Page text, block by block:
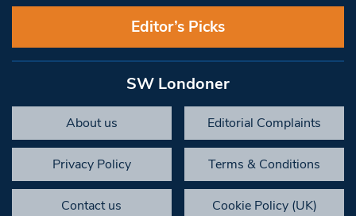
Editor’s Picks
SW Londoner
About us Editorial Complaints
Privacy Policy Terms & Conditions
Contact us Cookie Policy (UK)